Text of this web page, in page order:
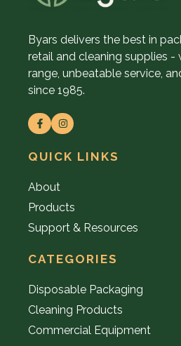
Byars delivers the best in
retail and cleaning supplies -
range, unbeatable service,
since 1985.
QUICK LINKS
About
Products
Support & Resources
CATEGORIES
Disposable Packaging
Cleaning Products
Commercial Equipment